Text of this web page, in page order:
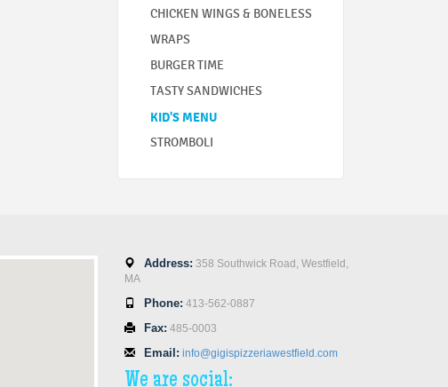
CHICKEN WINGS & BONELESS
WRAPS
BURGER TIME
TASTY SANDWICHES
KID'S MENU
STROMBOLI
Address: 358 Southwick Road, Westfield,
MA
Phone: 413-562-0887
Fax: 485-0003
Email: info@gigispizzeriawestfield.com
We are social: